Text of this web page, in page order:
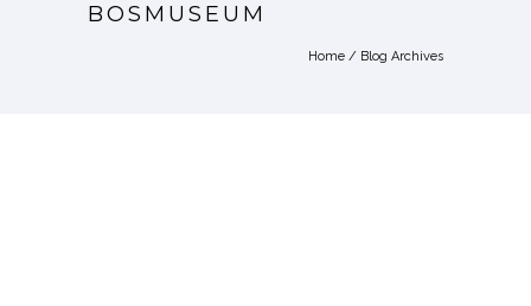
BOSMUSEUM
Home / Blog Archives